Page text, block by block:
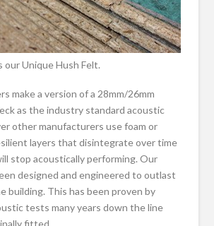
our Unique Hush Felt.
make a version of a 28mm/26mm
as the industry standard acoustic
other manufacturers use foam or
layers that disintegrate over time
stop acoustically performing. Our
designed and engineered to outlast
building. This has been proven by
tests many years down the line
fitted.